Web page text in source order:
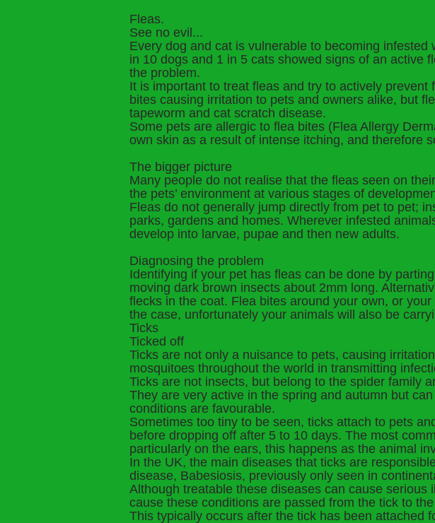
Fleas.
See no evil...
Every dog and cat is vulnerable to becoming
in 10 dogs and 1 in 5 cats showed signs of an active
the problem.
It is important to treat fleas and try to actively
bites causing irritation to pets and owners alike, but
tapeworm and cat scratch disease.
Some pets are allergic to flea bites (Flea Allergy
own skin as a result of intense itching, and therefore
The bigger picture
Many people do not realise that the fleas seen on
the pets’ environment at various stages of
Fleas do not generally jump directly from pet to pet;
parks, gardens and homes. Wherever infested
develop into larvae, pupae and then new adults.
Diagnosing the problem
Identifying if your pet has fleas can be done by
moving dark brown insects about 2mm long.
flecks in the coat. Flea bites around your own, or
the case, unfortunately your animals will also be
Ticks
Ticked off
Ticks are not only a nuisance to pets, causing
mosquitoes throughout the world in transmitting
Ticks are not insects, but belong to the spider family
They are very active in the spring and autumn but
conditions are favourable.
Sometimes too tiny to be seen, ticks attach to pets
before dropping off after 5 to 10 days. The most
particularly on the ears, this happens as the animal
In the UK, the main diseases that ticks are
disease, Babesiosis, previously only seen in
Although treatable these diseases can cause
cause these conditions are passed from the tick to
This typically occurs after the tick has been attached